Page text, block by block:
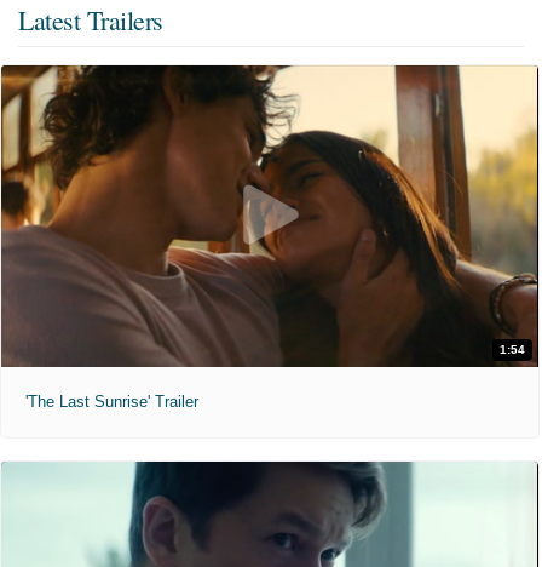
Latest Trailers
1:54
'The Last Sunrise' Trailer